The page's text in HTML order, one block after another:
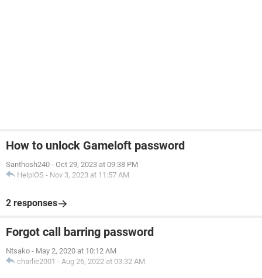
How to unlock Gameloft password
Santhosh240 - Oct 29, 2023 at 09:38 PM
HelpiOS - Nov 3, 2023 at 11:57 AM
2 responses
Forgot call barring password
Ntsako - May 2, 2020 at 10:12 AM
charlie2001 - Aug 26, 2022 at 03:32 AM